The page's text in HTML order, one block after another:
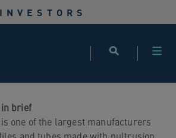
INVESTORS
in brief
is one of the largest manufacturers